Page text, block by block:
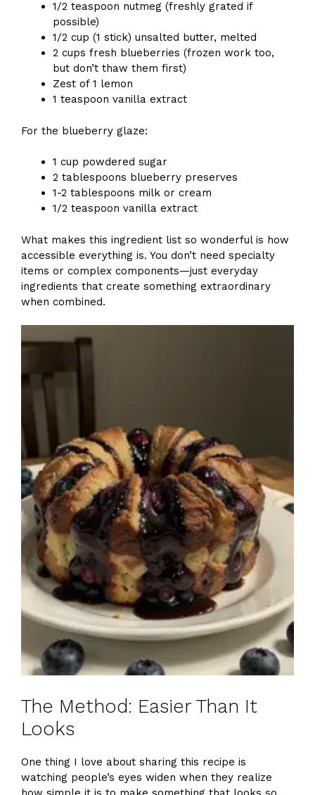
1/2 teaspoon nutmeg (freshly grated if
possible)
1/2 cup (1 stick) unsalted butter, melted
2 cups fresh blueberries (frozen work too,
but don’t thaw them first)
Zest of 1 lemon
1 teaspoon vanilla extract
For the blueberry glaze:
1 cup powdered sugar
2 tablespoons blueberry preserves
1-2 tablespoons milk or cream
1/2 teaspoon vanilla extract
What makes this ingredient list so wonderful is how
accessible everything is. You don’t need specialty
items or complex components—just everyday
ingredients that create something extraordinary
when combined.
The Method: Easier Than It
Looks
One thing I love about sharing this recipe is
watching people’s eyes widen when they realize